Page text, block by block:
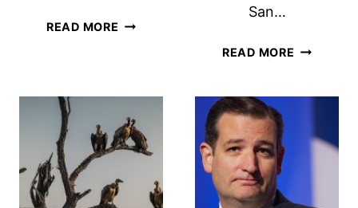
READ MORE THE
PILOT
AND
TAXES
San…
READ MORE VOTE
CITIZEN?